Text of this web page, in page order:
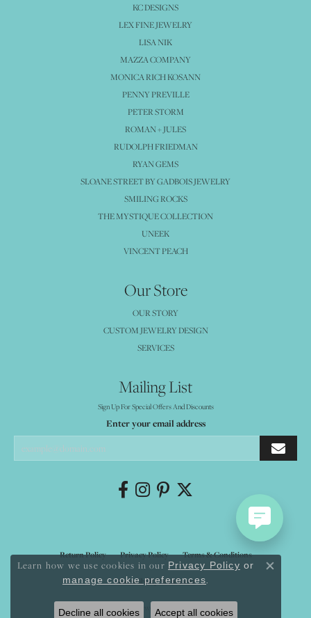
KC DESIGNS
LEX FINE JEWELRY
LISA NIK
MAZZA COMPANY
MONICA RICH KOSANN
PENNY PREVILLE
PETER STORM
ROMAN + JULES
RUDOLPH FRIEDMAN
RYAN GEMS
SLOANE STREET BY GADBOIS JEWELRY
SMILING ROCKS
THE MYSTIQUE COLLECTION
UNEEK
VINCENT PEACH
Our Store
OUR STORY
CUSTOM JEWELRY DESIGN
SERVICES
Mailing List
Sign Up For Special Offers And Discounts
Enter your email address
Return Policy Privacy Policy Terms & Conditions
Accessibility Statement
© 2026 Mystique Jewelers. All Rights Reserved.
Learn how we use cookies in our Privacy Policy or
manage cookie preferences.
Close
Decline all cookies Accept all cookies